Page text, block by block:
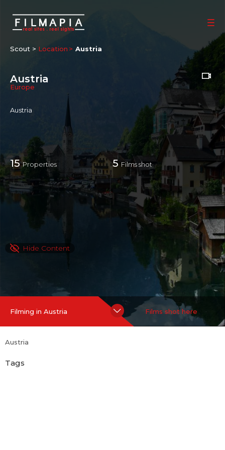
Scout > Location Austria
Austria
Europe
Austria
15Properties 5 Films shot
Hide Content
Filming in Austria Films shot here
Austria
Tags